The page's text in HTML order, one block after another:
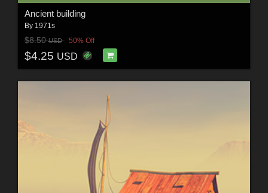
Ancient building
By 1971s
$8.50USD 50% Off
$4.25 USD